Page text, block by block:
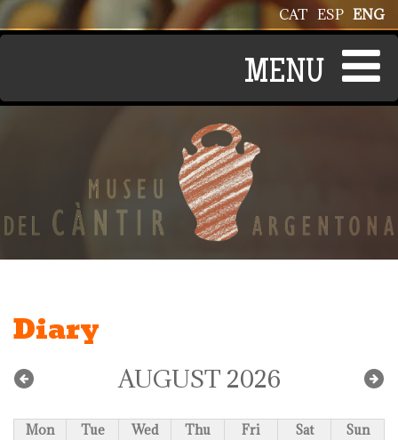
Skip to main content ENG
ESP
CAT
Diary
AUGUST 2026
Mon Tue Wed Thu Fri Sat Sun